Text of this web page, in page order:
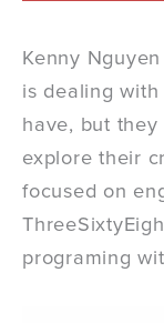
Kenny
is dealing
have, but
explore their
focused on
programing